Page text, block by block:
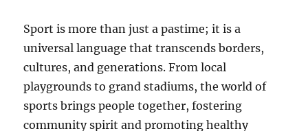
Sport is more than just a pastime; it is a
universal language that transcends borders,
cultures, and generations. From local
playgrounds to grand stadiums, the world of
sports brings people together, fostering
community spirit and promoting healthy